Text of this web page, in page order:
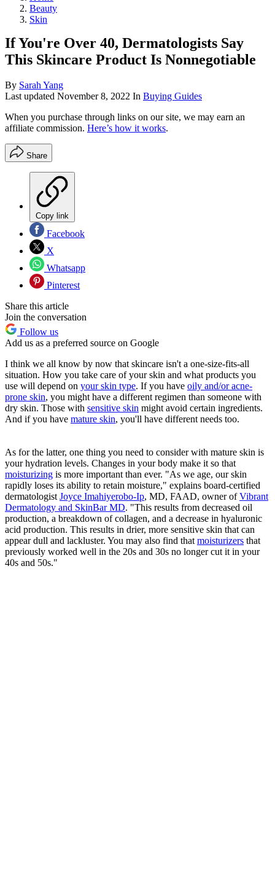
Beauty
Skin
If You're Over 40, Dermatologists Say
This Skincare Product Is Nonnegotiable
By Sarah Yang
Last updated November 8, 2022 In Buying Guides
When you purchase through links on our site, we may earn an
affiliate commission. Here’s how it works.
Share
Copy link
Facebook
X
Whatsapp
Pinterest
Share this article
Join the conversation
Follow us
Add us as a preferred source on Google
I think we all know by now that skincare isn't a one-size-fits-all
situation. How you take care of your skin and what products you
use will depend on your skin type. If you have oily and/or acne-
prone skin, you might have a different regimen than someone with
dry skin. Those with sensitive skin might avoid certain ingredients.
And if you have mature skin, you'll have different needs too.
As for the latter, one thing you need to consider with mature skin is
your hydration levels. Changes in your body make it so that
moisturizing is more important than ever. "As we age, our skin
rapidly loses its ability to retain moisture," explains board-certified
dermatologistJoyce Imahiyerobo-Ip, MD, FAAD, owner ofVibrant
Dermatology and SkinBar MD. "This results from decreased oil
production, a breakdown of collagen, and a decrease in hyaluronic
acid production. This results in drier, more sensitive skin that can
appear dull and lackluster. You may also find thatmoisturizers that
previously worked well in the 20s and 30s no longer cut it in your
40s and 50s."